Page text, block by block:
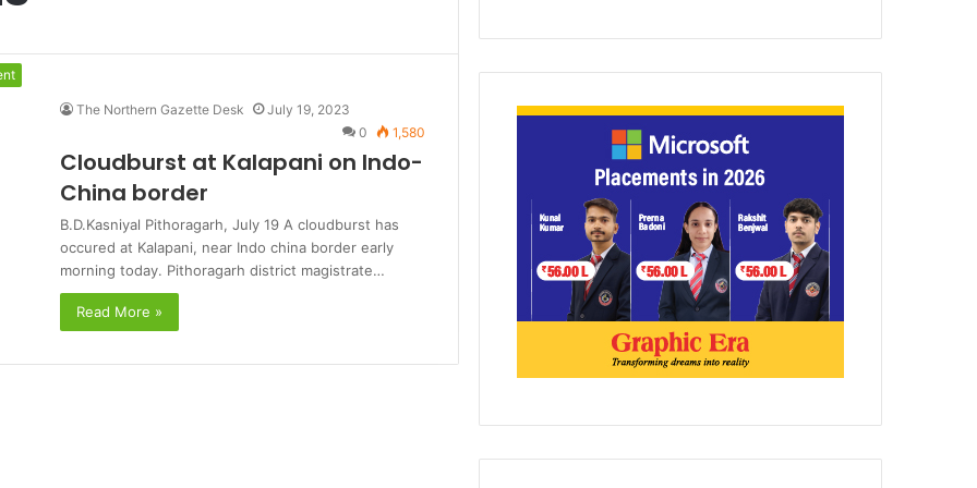
The Northern Gazette Desk
July 19, 2023
0
1,580
Cloudburst at Kalapani on Indo-
China border
B.D.Kasniyal Pithoragarh, July 19 A cloudburst has
occured at Kalapani, near Indo china border early
morning today. Pithoragarh district magistrate…
Read More »